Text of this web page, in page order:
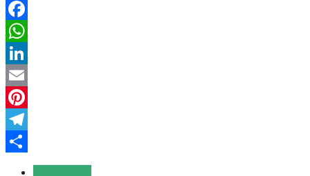
Facebook
WhatsApp
LinkedIn
Email
Pinterest
Telegram